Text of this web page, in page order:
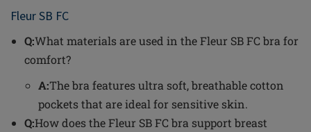
Fleur SB FC
Q:What materials are used in the Fleur SB FC bra for
comfort?
A:The bra features ultra soft, breathable cotton
pockets that are ideal for sensitive skin.
Q:How does the Fleur SB FC bra support breast